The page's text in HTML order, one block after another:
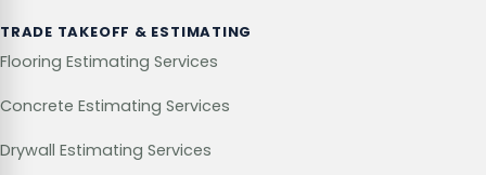
TRADE TAKEOFF & ESTIMATING
Flooring Estimating Services
Concrete Estimating Services
Drywall Estimating Services